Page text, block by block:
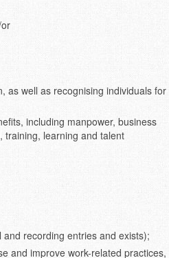
as well as recognising individuals for
including manpower, business
training, learning and talent
recording entries and exists);
and improve work-related practices,